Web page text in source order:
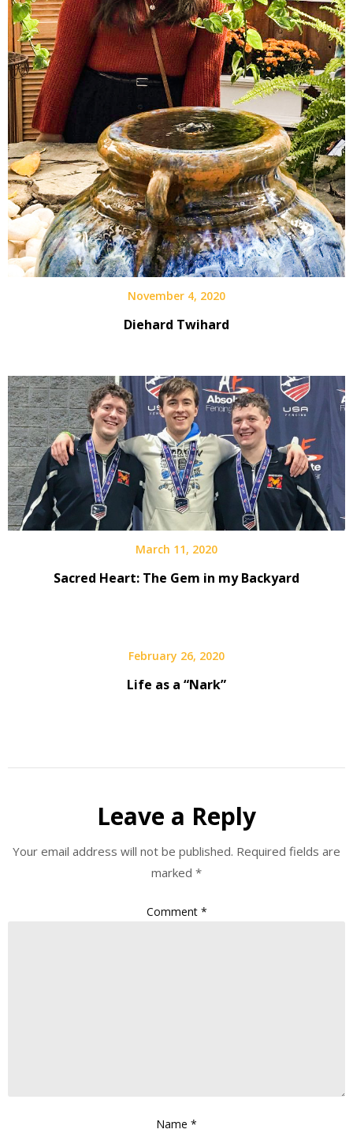
November 4, 2020
Diehard Twihard
March 11, 2020
Sacred Heart: The Gem in my Backyard
February 26, 2020
Life as a “Nark”
Leave a Reply
Your email address will not be published. Required fields are
marked *
Comment *
Name *